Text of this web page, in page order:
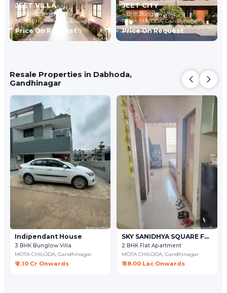
JEET VILLA
4,5 BHK Bunglow Villa
MOTA CHILODA,
Gandhinagar
Price On Request
JEET CITY
4 BHK Bunglow Villa
MOTA CHILODA,Gandhinagar
Price On Request
Resale Properties in Dabhoda,
Gandhinagar
Indipendant House
3 BHK Bunglow Villa
MOTA CHILODA,Gandhinagar
₹ 2.10 Cr Onwards
SKY SANIDHYA SQUARE FLAT
2 BHK Flat Apartment
MOTA CHILODA, Gandhinagar
₹ 38.00 Lac Onwards